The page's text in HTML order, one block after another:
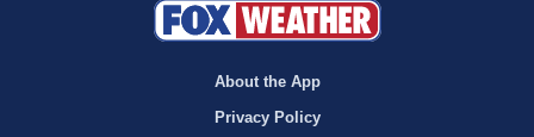
About the App
Privacy Policy